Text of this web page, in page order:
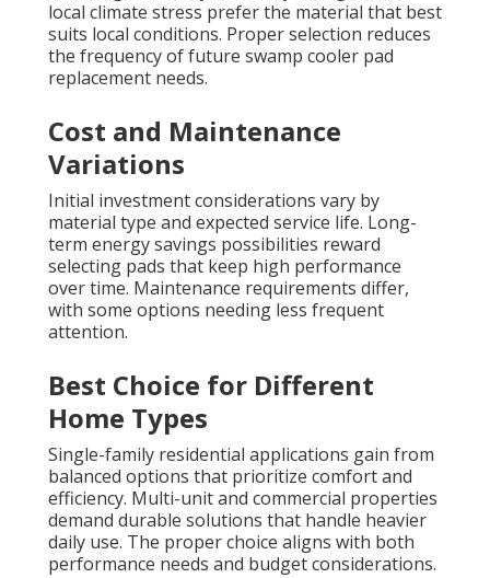
local climate stress prefer the material that best
suits local conditions. Proper selection reduces
the frequency of future swamp cooler pad
replacement needs.
Cost and Maintenance
Variations
Initial investment considerations vary by
material type and expected service life. Long-
term energy savings possibilities reward
selecting pads that keep high performance
over time. Maintenance requirements differ,
with some options needing less frequent
attention.
Best Choice for Different
Home Types
Single-family residential applications gain from
balanced options that prioritize comfort and
efficiency. Multi-unit and commercial properties
demand durable solutions that handle heavier
daily use. The proper choice aligns with both
performance needs and budget considerations.